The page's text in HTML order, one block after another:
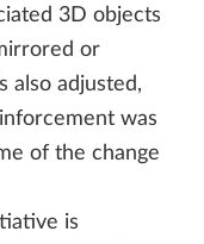
3D objects
or
also adjusted,
was
of the change
is